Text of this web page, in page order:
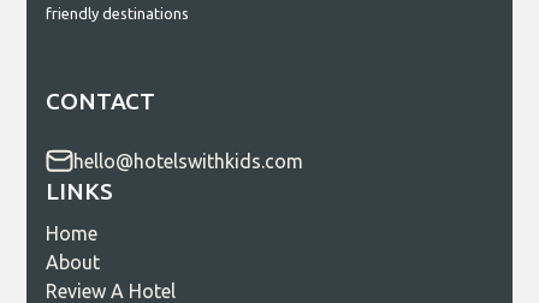
friendly destinations
CONTACT
hello@hotelswithkids.com
LINKS
Home
About
Review A Hotel